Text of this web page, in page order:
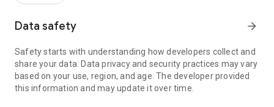
Can you cook better than your friends? Why don't you jump in
come and see why Tasty Tale is such an entertaining and
FEATURES:
🍓 Easy to learn, hard to master
Data safety arrow_forward
Safety starts with understanding how developers collect and
share your data. Data privacy and security practices may vary
based on your use, region, and age. The developer provided
this information and may update it over time.